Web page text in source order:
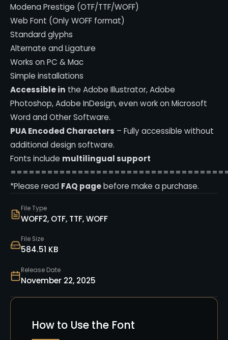
File Type
WOFF2, OTF, TTF, WOFF
File Size
584.51 KB
Release Date
November 22, 2025
Modena Prestige (OTF/TTF/WOFF)
Web Font (Only WOFF format)
Standard glyphs
Alternate and Ligature
Works on PC & Mac
Simple installations
Accessible in the Adobe Illustrator, Adobe
Photoshop, Adobe InDesign, even work on Microsoft
Word and Other Software.
PUA Encoded Characters – Fully accessible without
additional design software.
Fonts include multilingual support
*Please read FAQ pagebefore make a purchase.
How to Use the Font